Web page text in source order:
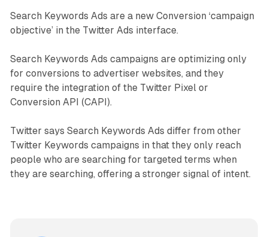
Search Keywords Ads are a new Conversion ‘campaign
objective’ in the Twitter Ads interface.
Search Keywords Ads campaigns are optimizing only
for conversions to advertiser websites, and they
require the integration of the Twitter Pixel or
Conversion API (CAPI).
Twitter says Search Keywords Ads differ from other
Twitter Keywords campaigns in that they only reach
people who are searching for targeted terms when
they are searching, offering a stronger signal of intent.